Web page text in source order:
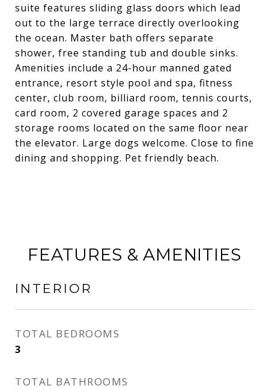
suite features sliding glass doors which lead
out to the large terrace directly overlooking
the ocean. Master bath offers separate
shower, free standing tub and double sinks.
Amenities include a 24-hour manned gated
entrance, resort style pool and spa, fitness
center, club room, billiard room, tennis courts,
card room, 2 covered garage spaces and 2
storage rooms located on the same floor near
the elevator. Large dogs welcome. Close to fine
dining and shopping. Pet friendly beach.
FEATURES & AMENITIES
INTERIOR
TOTAL BEDROOMS
3
TOTAL BATHROOMS